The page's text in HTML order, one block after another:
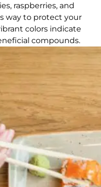
raspberries, and
way to protect your
colors indicate
compounds.